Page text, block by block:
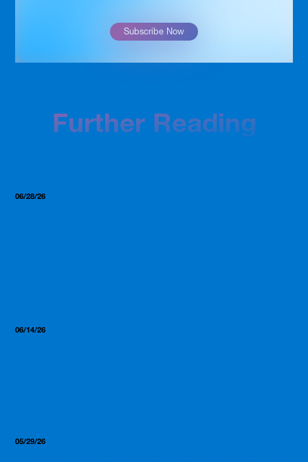
Subscribe Now
Further Reading
06/28/26
06/14/26
05/29/26